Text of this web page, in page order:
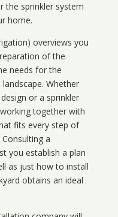
the sprinkler system
home.
overviews you
of the
needs for the
Whether
or a sprinkler
together with
fits every step of
a
you establish a plan
as just how to install
obtains an ideal